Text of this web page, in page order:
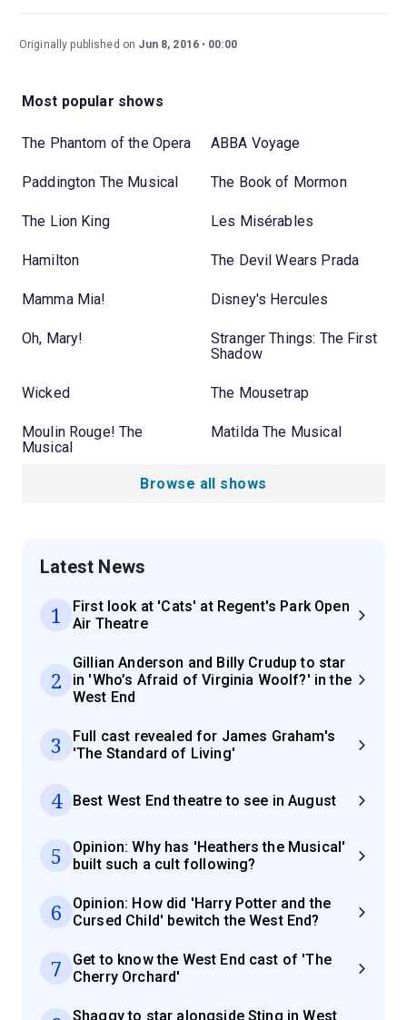
Originally published on Jun 8, 2016 00:00
Most popular shows
The Phantom of the Opera ABBA Voyage
Paddington The Musical The Book of Mormon
The Lion King Les Misérables
Hamilton The Devil Wears Prada
Mamma Mia! Disney's Hercules
Oh, Mary!
Stranger Things: The First
Shadow
Wicked The Mousetrap
Moulin Rouge! The
Musical
Matilda The Musical
Browse all shows
Latest News
1
First look at 'Cats' at Regent's Park Open
Air Theatre
2
Gillian Anderson and Billy Crudup to star
in 'Who’s Afraid of Virginia Woolf?' in the
West End
3
Full cast revealed for James Graham's
'The Standard of Living'
4 Best West End theatre to see in August
5
Opinion: Why has 'Heathers the Musical'
built such a cult following?
6
Opinion: How did 'Harry Potter and the
Cursed Child' bewitch the West End?
7
Get to know the West End cast of 'The
Cherry Orchard'
Shaggy to star alongside Sting in West